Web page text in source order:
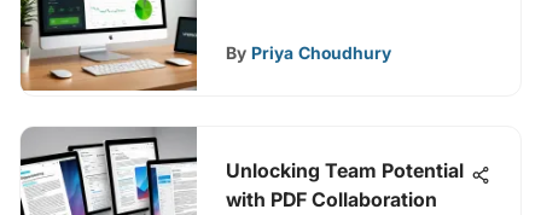
By Priya Choudhury
Unlocking Team Potential
with PDF Collaboration